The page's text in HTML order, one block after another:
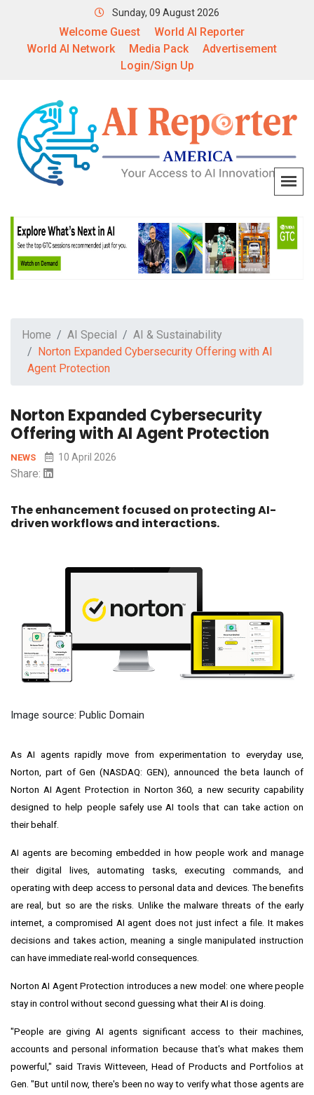
Sunday, 09 August 2026
Welcome Guest
World AI Reporter
World AI Network
Media Pack
Advertisement
Login/Sign Up
Home AI Special
AI & Sustainability
Norton Expanded Cybersecurity Offering with AI
Agent Protection
Norton Expanded Cybersecurity
Offering with AI Agent Protection
NEWS 10 April 2026
Share:
The enhancement focused on protecting AI-
driven workflows and interactions.
Image source: Public Domain
As AI agents rapidly move from experimentation to everyday use,
Norton, part of Gen (NASDAQ: GEN), announced the beta launch of
Norton AI Agent Protection in Norton 360, a new security capability
designed to help people safely use AI tools that can take action on
their behalf.
AI agents are becoming embedded in how people work and manage
their digital lives, automating tasks, executing commands, and
operating with deep access to personal data and devices. The benefits
are real, but so are the risks. Unlike the malware threats of the early
internet, a compromised AI agent does not just infect a file. It makes
decisions and takes action, meaning a single manipulated instruction
can have immediate real-world consequences.
Norton AI Agent Protection introduces a new model: one where people
stay in control without second guessing what their AI is doing.
"People are giving AI agents significant access to their machines,
accounts and personal information because that's what makes them
powerful," said Travis Witteveen, Head of Products and Portfolios at
Gen. "But until now, there's been no way to verify what those agents are